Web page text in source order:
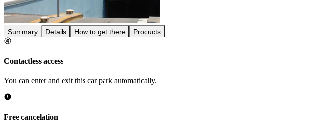
Summary Details How to get there Products
Contactless access
You can enter and exit this car park automatically.
Free cancelation